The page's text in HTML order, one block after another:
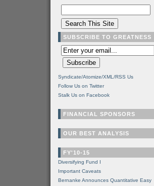
SUBSCRIBE TO GREATNESS
Syndicate/Atomize/XML/RSS Us
Follow Us on Twitter
Stalk Us on Facebook
FINANCIAL SPONSORS
OUR BEST ANALYSIS
FY'10-15
Diversifying Fund I
Important Caveats
Bernanke Announces Quantitative Easy